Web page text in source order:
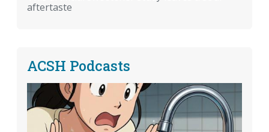
aftertaste
ACSH Podcasts